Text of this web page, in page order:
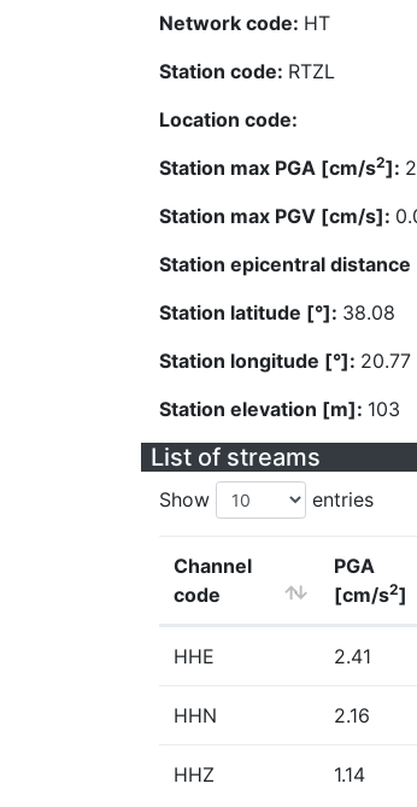
Network code: HT
Station code: RTZL
Location code:
Station max PGA [cm/s2]:
Station max PGV [cm/s]:
Station epicentral
Station latitude [°]: 38.08
Station longitude [°]: 20.77
Station elevation [m]: 103
List of streams
Show entries
Channel
code
PGA
[cm/s2]
HHE 2.41
HHN 2.16
HHZ 1.14